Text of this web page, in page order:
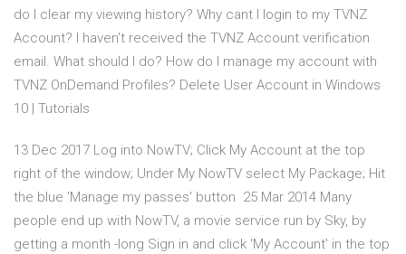
do I clear my viewing history? Why cant I login to my TVNZ
Account? I haven't received the TVNZ Account verification
email. What should I do? How do I manage my account with
TVNZ OnDemand Profiles? Delete User Account in Windows
10 | Tutorials
13 Dec 2017 Log into NowTV; Click My Account at the top
right of the window; Under My NowTV select My Package; Hit
the blue 'Manage my passes' button 25 Mar 2014 Many
people end up with NowTV, a movie service run by Sky, by
getting a month -long Sign in and click 'My Account' in the top